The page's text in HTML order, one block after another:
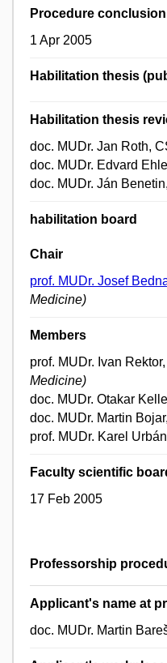
Procedure
1 Apr 2005
Habilitation thesis
Habilitation thesis
doc. MUDr. Jan Roth,
doc. MUDr. Edvard
doc. MUDr. Ján
habilitation board
Chair
prof. MUDr. Josef
Medicine)
Members
prof. MUDr. Ivan
Medicine)
doc. MUDr. Otakar
doc. MUDr. Martin
prof. MUDr. Karel
Faculty scientific
17 Feb 2005
Professorship
Applicant's name at
doc. MUDr. Martin